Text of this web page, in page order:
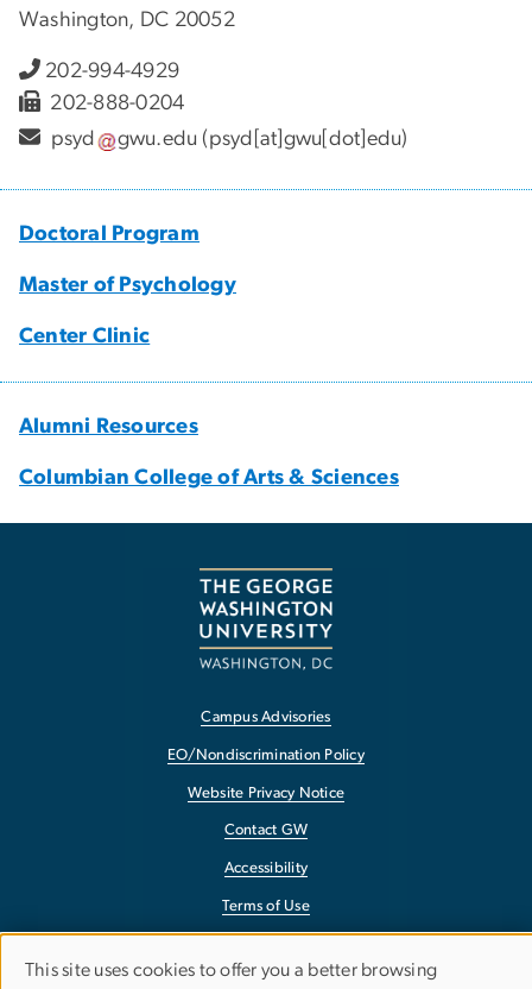
Washington, DC 20052
202-994-4929
202-888-0204
psyd
gwu.edu (psyd[at]gwu[dot]edu)
Doctoral Program
Master of Psychology
Center Clinic
Alumni Resources
Columbian College of Arts & Sciences
Campus Advisories
EO/Nondiscrimination Policy
Website Privacy Notice
Contact GW
Accessibility
Terms of Use
Report a Barrier to Accessibility
This site uses cookies to offer you a better browsing